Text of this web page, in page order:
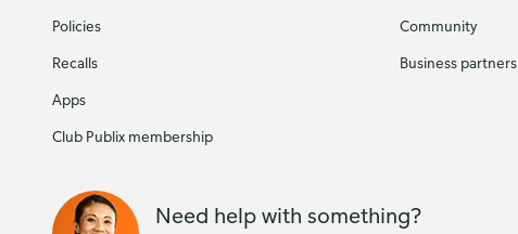
Policies
Recalls
Apps
Club Publix membership
Community
Business partners
Need help with something?